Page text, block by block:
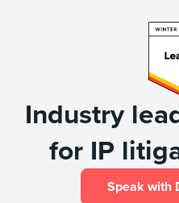
Industry
for IP
Speak with